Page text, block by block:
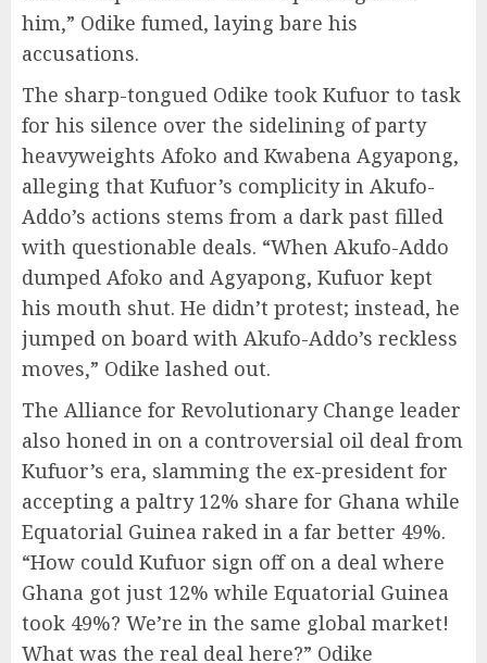
him,” Odike fumed, laying bare his
accusations.
The sharp-tongued Odike took Kufuor to task
for his silence over the sidelining of party
heavyweights Afoko and Kwabena Agyapong,
alleging that Kufuor’s complicity in Akufo-
Addo’s actions stems from a dark past filled
with questionable deals. “When Akufo-Addo
dumped Afoko and Agyapong, Kufuor kept
his mouth shut. He didn’t protest; instead, he
jumped on board with Akufo-Addo’s reckless
moves,” Odike lashed out.
The Alliance for Revolutionary Change leader
also honed in on a controversial oil deal from
Kufuor’s era, slamming the ex-president for
accepting a paltry 12% share for Ghana while
Equatorial Guinea raked in a far better 49%.
“How could Kufuor sign off on a deal where
Ghana got just 12% while Equatorial Guinea
took 49%? We’re in the same global market!
What was the real deal here?” Odike